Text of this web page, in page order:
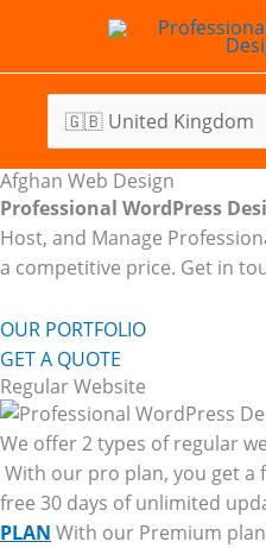
content
Afghan Web Design
Professional WordPress
Host, and Manage
a competitive price. Get in
OUR PORTFOLIO
GET A QUOTE
Regular Website
We offer 2 types of regular
With our pro plan, you get a
free 30 days of unlimited
PLAN With our Premium